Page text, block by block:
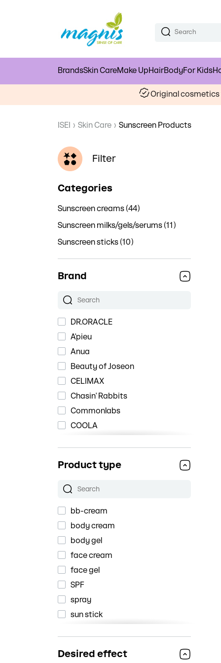
BrandsSkin CareMake UpHairBodyFor Kids
Original
ISEI › Skin Care › Sunscreen Products
Filter
Categories
Sunscreen creams (44)
Sunscreen milks/gels/serums (11)
Sunscreen sticks (10)
Brand
DR.ORACLE
A'pieu
Anua
Beauty of Joseon
CELIMAX
Chasin' Rabbits
Commonlabs
COOLA
Dr.Althea
Dr.Jart+
Holika Holika
Holy Land
Isntree
iUNIK
IZEZE
JIGOTT
JM Solution
LALARECIPE
MEDICUBE
Product type
bb-cream
body cream
body gel
face cream
face gel
SPF
spray
sun stick
sunscreen essence
Desired effect